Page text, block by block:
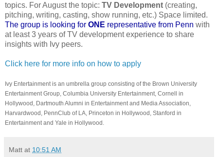
topics. For August the topic: TV Development (creating,
pitching, writing, casting, show running, etc.) Space limited.
The group is looking for ONE representative from Penn with
at least 3 years of TV development experience to share
insights with Ivy peers.
Click here for more info on how to apply
Ivy Entertainment is an umbrella group consisting of the Brown University
Entertainment Group, Columbia University Entertainment, Cornell in
Hollywood, Dartmouth Alumni in Entertainment and Media Association,
Harvardwood, PennClub of LA, Princeton in Hollywood, Stanford in
Entertainment and Yale in Hollywood.
Matt at 10:51 AM